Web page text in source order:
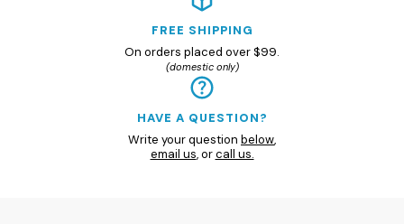
FREE SHIPPING
On orders placed over $99.
(domestic only)
HAVE A QUESTION?
Write your question below,
email us, orcall us.